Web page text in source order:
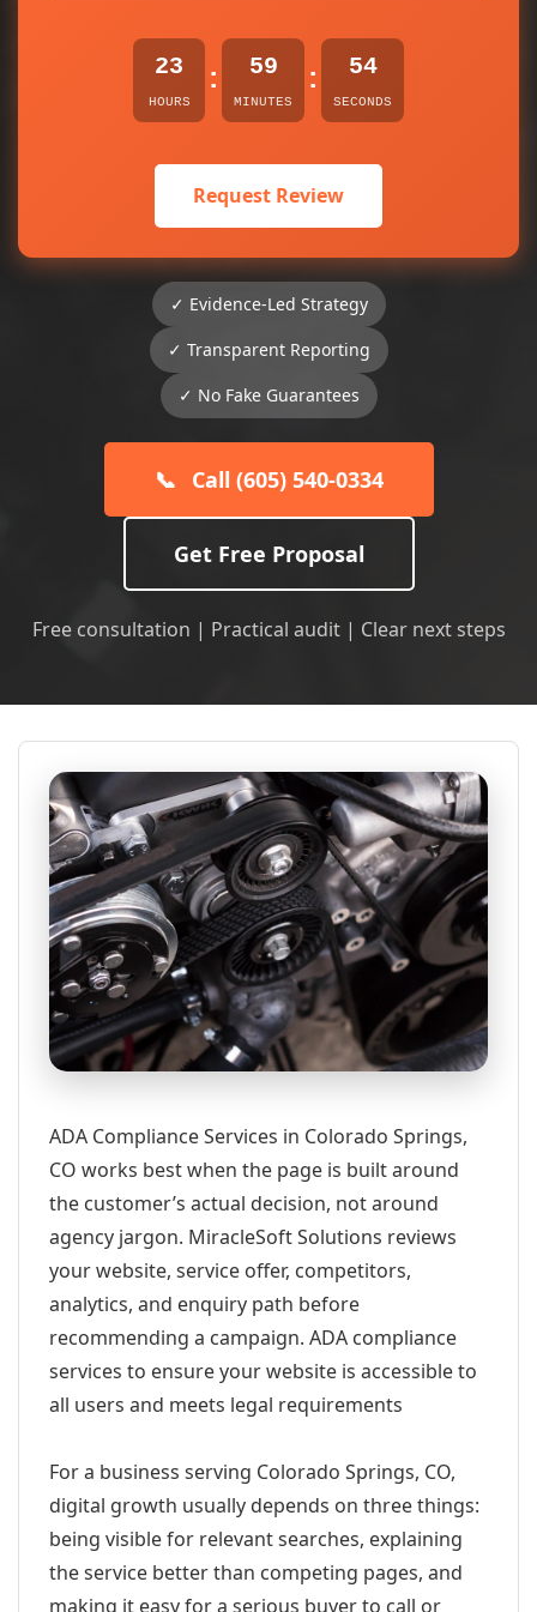
23
HOURS
: 59
MINUTES
: 54
SECONDS
Request Review
✓ Evidence-Led Strategy
✓ Transparent Reporting
✓ No Fake Guarantees
📞 Call (605) 540-0334
Get Free Proposal
Free consultation | Practical audit | Clear next steps
ADA Compliance Services in Colorado Springs,
CO works best when the page is built around
the customer’s actual decision, not around
agency jargon. MiracleSoft Solutions reviews
your website, service offer, competitors,
analytics, and enquiry path before
recommending a campaign. ADA compliance
services to ensure your website is accessible to
all users and meets legal requirements
For a business serving Colorado Springs, CO,
digital growth usually depends on three things:
being visible for relevant searches, explaining
the service better than competing pages, and
making it easy for a serious buyer to call or